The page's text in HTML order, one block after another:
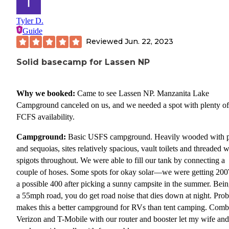
Tyler D.
Guide
Reviewed Jun. 22, 2023
Solid basecamp for Lassen NP
Why we booked: Came to see Lassen NP. Manzanita Lake
Campground canceled on us, and we needed a spot with plenty of
FCFS availability.
Campground: Basic USFS campground. Heavily wooded with
and sequoias, sites relatively spacious, vault toilets and threaded
spigots throughout. We were able to fill our tank by connecting a
couple of hoses. Some spots for okay solar—we were getting
a possible 400 after picking a sunny campsite in the summer.
a 55mph road, you do get road noise that dies down at night.
makes this a better campground for RVs than tent camping.
Verizon and T-Mobile with our router and booster let my wife